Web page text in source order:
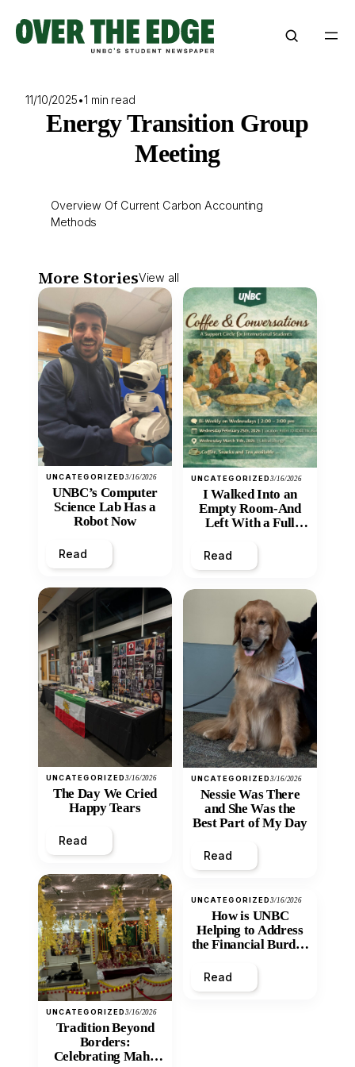
content
11/10/2025•1 min read
Energy Transition Group
Meeting
Overview Of Current Carbon Accounting
Methods
More StoriesView all
UNCATEGORIZED3/16/2026
UNBC’s Computer
Science Lab Has a
Robot Now
Read
UNCATEGORIZED3/16/2026
The Day We Cried
Happy Tears
Read
UNCATEGORIZED3/16/2026
Tradition Beyond
Borders:
Celebrating Maha
UNCATEGORIZED3/16/2026
I Walked Into an
Empty Room-And
Left With a Full
Read
UNCATEGORIZED3/16/2026
Nessie Was There
and She Was the
Best Part of My Day
Read
UNCATEGORIZED3/16/2026
How is UNBC
Helping to Address
the Financial Burden
Inequity of Post-
Secondary
Read